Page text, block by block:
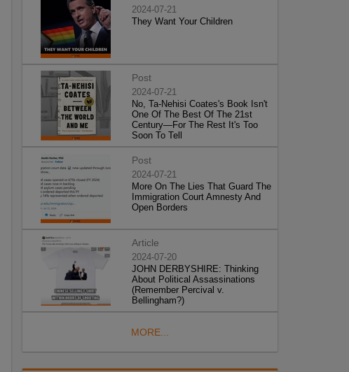
2024-07-21
They Want Your Children
Post
2024-07-21
No, Ta-Nehisi Coates's Book Isn't
One Of The Best Of The 21st
Century—For The Rest It's Too
Soon To Tell
Post
2024-07-21
More On The Lies That Guard The
Immigration Court Amnesty And
Open Borders
Article
2024-07-20
JOHN DERBYSHIRE: Thinking
About Political Assassinations
(Remember Percival v.
Bellingham?)
MORE...